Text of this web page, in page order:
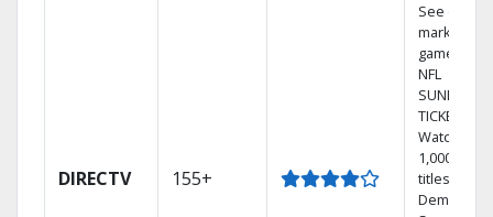
DIRECTV 155+
See out-of-
market
games on
NFL
SUNDAY
TICKET.
Watch
1,000s of
titles On
Demand.